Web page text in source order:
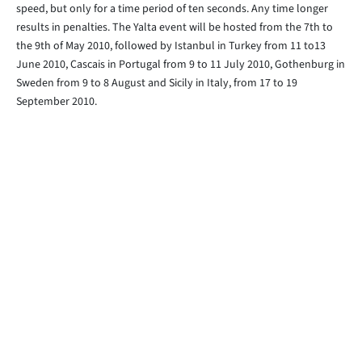
speed, but only for a time period of ten seconds. Any time longer
results in penalties. The Yalta event will be hosted from the 7th to
the 9th of May 2010, followed by Istanbul in Turkey from 11 to13
June 2010, Cascais in Portugal from 9 to 11 July 2010, Gothenburg in
Sweden from 9 to 8 August and Sicily in Italy, from 17 to 19
September 2010.